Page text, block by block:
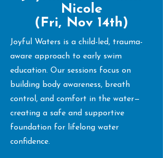
Nicole
(Fri, Nov 14th)
Joyful Waters is a child-led, trauma-
aware approach to early swim
education. Our sessions focus on
building body awareness, breath
control, and comfort in the water—
creating a safe and supportive
foundation for lifelong water
confidence.